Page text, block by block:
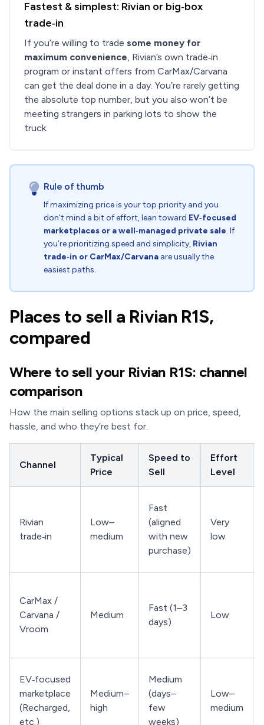
Fastest & simplest: Rivian or big‑box
trade‑in
If you’re willing to trade some money for
maximum convenience, Rivian’s own trade‑in
program or instant offers from CarMax/Carvana
can get the deal done in a day. You’re rarely getting
the absolute top number, but you also won’t be
meeting strangers in parking lots to show the
truck.
Rule of thumb
If maximizing price is your top priority and you
don’t mind a bit of effort, lean toward EV‑focused
marketplaces or a well‑managed private sale. If
you’re prioritizing speed and simplicity, Rivian
trade‑in or CarMax/Carvana are usually the
easiest paths.
Places to sell a Rivian R1S,
compared
Where to sell your Rivian R1S: channel
comparison
How the main selling options stack up on price, speed,
hassle, and who they’re best for.
Channel
Typical
Price
Speed to
Sell
Effort
Level
Rivian
trade‑in
Low–
medium
Fast
(aligned
with new
purchase)
Very
low
CarMax /
Carvana /
Vroom
Medium
Fast (1–3
days)
Low
EV‑focused
marketplace
(Recharged,
etc.)
Medium–
high
Medium
(days–
few
weeks)
Low–
medium